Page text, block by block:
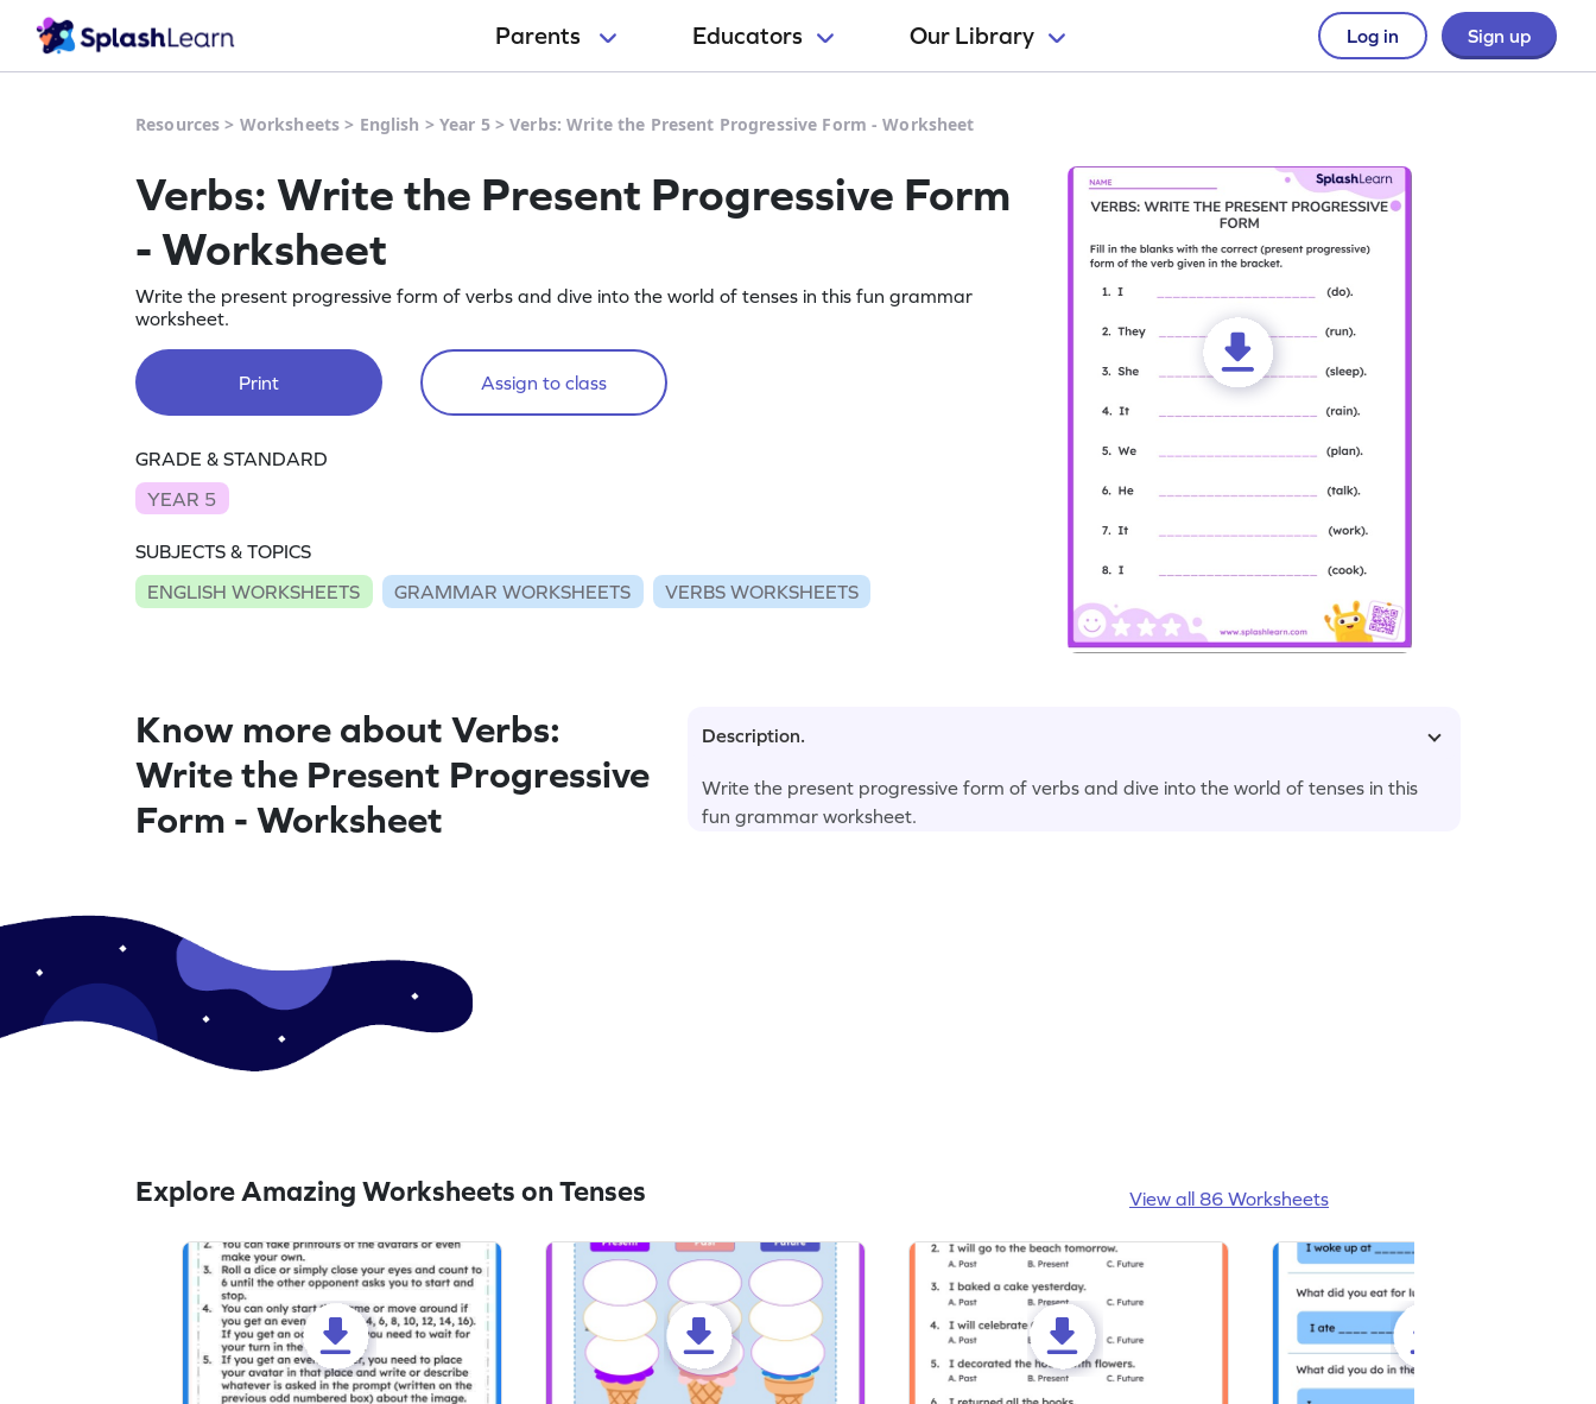
Parents Educators Our Library Log in Sign up
Resources > Worksheets > English > Year 5>Verbs: Write the Present Progressive Form - Worksheet
Verbs: Write the Present Progressive Form
- Worksheet
Write the present progressive form of verbs and dive into the world of tenses in this fun grammar
worksheet.
Print Assign to class
GRADE & STANDARD
YEAR 5
SUBJECTS & TOPICS
ENGLISH WORKSHEETS
GRAMMAR WORKSHEETS VERBS WORKSHEETS
Know more about Verbs:
Write the Present Progressive
Form - Worksheet
Description.
Write the present progressive form of verbs and dive into the world of tenses in this
fun grammar worksheet.
Explore Amazing Worksheets on Tenses View all 86 Worksheets